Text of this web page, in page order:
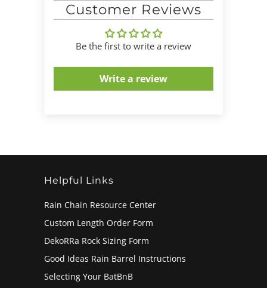
Customer Reviews
Be the first to write a review
Write a review
Helpful Links
Rain Chain Resource Center
Custom Length Order Form
DekoRRa Rock Sizing Form
Good Ideas Rain Barrel Instructions
Selecting Your BatBnB